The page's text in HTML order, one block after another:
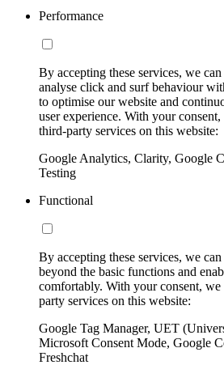
Performance
By accepting these services, we
analyse click and surf behaviour
to optimise our website and
user experience. With your
third-party services on this website:
Google Analytics, Clarity, Google
Testing
Functional
By accepting these services, we
beyond the basic functions and
comfortably. With your consent,
party services on this website:
Google Tag Manager, UET
Microsoft Consent Mode, Google
Freshchat